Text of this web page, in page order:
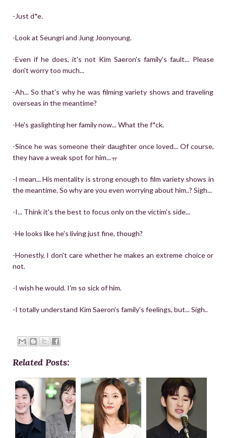
-Just d*e.
-Look at Seungri and Jung Joonyoung.
-Even if he does, it's not Kim Saeron's family's fault... Please
don't worry too much...
-Ah... So that's why he was filming variety shows and traveling
overseas in the meantime?
-He's gaslighting her family now... What the f*ck.
-Since he was someone their daughter once loved... Of course,
they have a weak spot for him...ㅠ
-I mean... His mentality is strong enough to film variety shows in
the meantime. So why are you even worrying about him..? Sigh...
-I... Think it's the best to focus only on the victim's side...
-He looks like he's living just fine, though?
-Honestly, I don't care whether he makes an extreme choice or
not.
-I wish he would. I'm so sick of him.
-I totally understand Kim Saeron's family's feelings, but... Sigh..
Related Posts: